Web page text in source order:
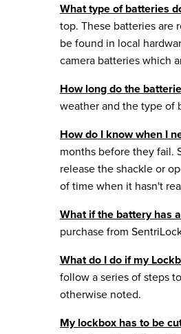
What type of batteries
top. These batteries are
be found in local
camera batteries which
How long do the
weather and the type of
How do I know when I
months before they fail.
release the shackle or
of time when it hasn't
What if the battery has
purchase from
What do I do if my
follow a series of steps
otherwise noted.
My lockbox has to be